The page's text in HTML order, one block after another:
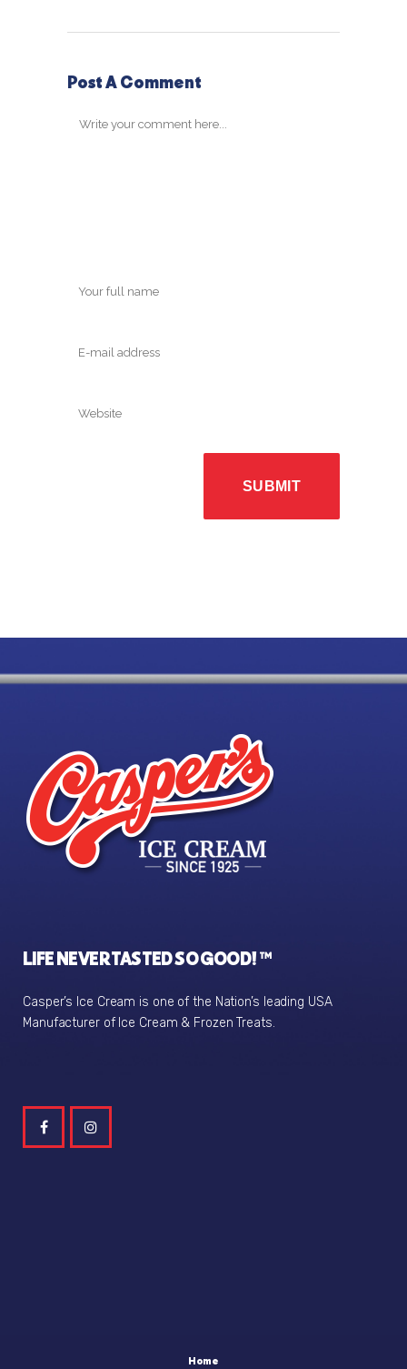
Post A Comment
LIFE NEVER TASTED SO GOOD! ™
Casper’s Ice Cream is one of the Nation’s leading USA
Manufacturer of Ice Cream & Frozen Treats.
Home